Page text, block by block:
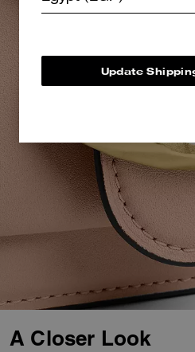
A Closer Look
Update